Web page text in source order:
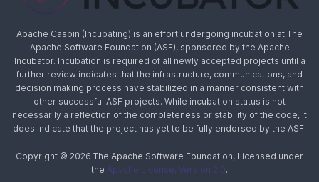
Apache Casbin (Incubating) is an effort undergoing incubation at The
Apache Software Foundation (ASF), sponsored by the Apache
Incubator. Incubation is required of all newly accepted projects until a
further review indicates that the infrastructure, communications, and
decision making process have stabilized in a manner consistent with
other successful ASF projects. While incubation status is not
necessarily a reflection of the completeness or stability of the code, it
does indicate that the project has yet to be fully endorsed by the ASF.
Copyright © 2026 The Apache Software Foundation, Licensed under
the Apache License, Version 2.0.